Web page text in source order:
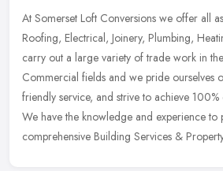
At Somerset Loft Conversions we offer all
Roofing, Electrical, Joinery, Plumbing,
carry out a large variety of trade work in
Commercial fields and we pride ourselves
friendly service, and strive to achieve 100%
We have the knowledge and experience to
comprehensive Building Services &